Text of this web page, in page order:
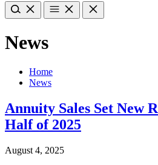
News
Home
News
Annuity Sales Set New
Half of 2025
August 4, 2025